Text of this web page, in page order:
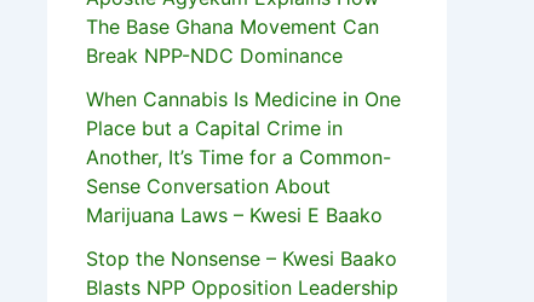
The Base Ghana Movement Can
Break NPP-NDC Dominance
When Cannabis Is Medicine in One
Place but a Capital Crime in
Another, It’s Time for a Common-
Sense Conversation About
Marijuana Laws – Kwesi E Baako
Stop the Nonsense – Kwesi Baako
Blasts NPP Opposition Leadership